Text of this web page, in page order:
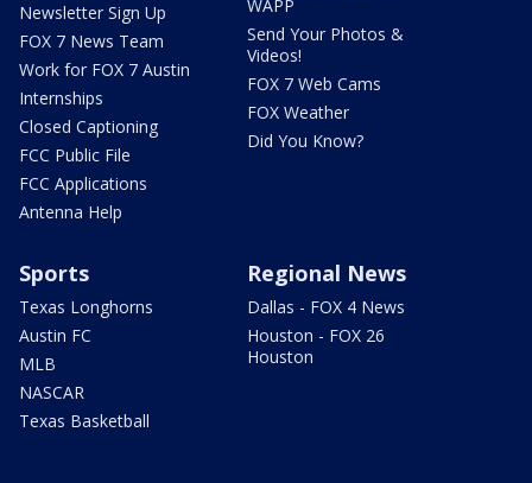
Newsletter Sign Up
FOX 7 News Team
Work for FOX 7 Austin
Internships
Closed Captioning
FCC Public File
FCC Applications
Antenna Help
WAPP
Send Your Photos &
Videos!
FOX 7 Web Cams
FOX Weather
Did You Know?
Sports
Texas Longhorns
Austin FC
MLB
NASCAR
Texas Basketball
Regional News
Dallas - FOX 4 News
Houston - FOX 26
Houston